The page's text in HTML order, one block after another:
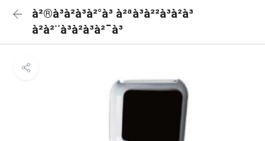
à²®à³à²à³à²°à³ à²ªà³à²²à³à²à³
à²à²¨à³à²à³à²¯à³